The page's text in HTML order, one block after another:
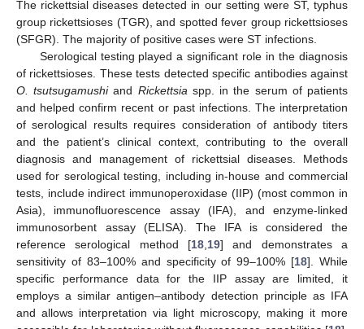
The rickettsial diseases detected in our setting were ST, typhus
group rickettsioses (TGR), and spotted fever group rickettsioses
(SFGR). The majority of positive cases were ST infections.
Serological testing played a significant role in the diagnosis
of rickettsioses. These tests detected specific antibodies against
O. tsutsugamushiand Rickettsia spp. in the serum of patients
and helped confirm recent or past infections. The interpretation
of serological results requires consideration of antibody titers
and the patient’s clinical context, contributing to the overall
diagnosis and management of rickettsial diseases. Methods
used for serological testing, including in-house and commercial
tests, include indirect immunoperoxidase (IIP) (most common in
Asia), immunofluorescence assay (IFA), and enzyme-linked
immunosorbent assay (ELISA). The IFA is considered the
reference serological method [18 19] and demonstrates a
sensitivity of 83–100% and specificity of 99–100% [18]. While
specific performance data for the IIP assay are limited, it
employs a similar antigen–antibody detection principle as IFA
and allows interpretation via light microscopy, making it more